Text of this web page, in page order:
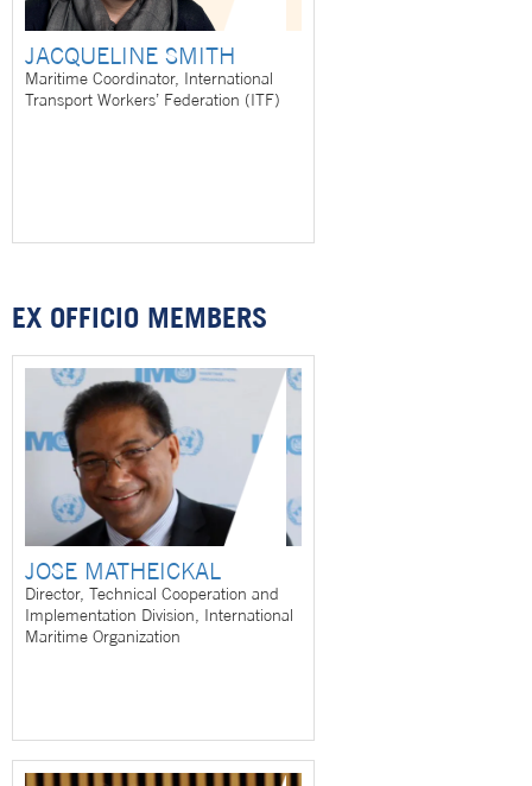
JACQUELINE SMITH
Maritime Coordinator, International
Transport Workers’ Federation (ITF)
EX OFFICIO MEMBERS
JOSE MATHEICKAL
Director, Technical Cooperation and
Implementation Division, International
Maritime Organization